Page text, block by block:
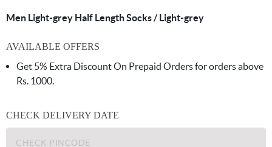
Men Light-grey Half Length Socks / Light-grey
AVAILABLE OFFERS
Get 5% Extra Discount On Prepaid Orders for orders above
Rs. 1000.
CHECK DELIVERY DATE